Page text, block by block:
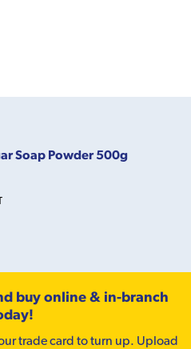
Soap Powder 500g
buy online & in-branch
trade card to turn up. Upload